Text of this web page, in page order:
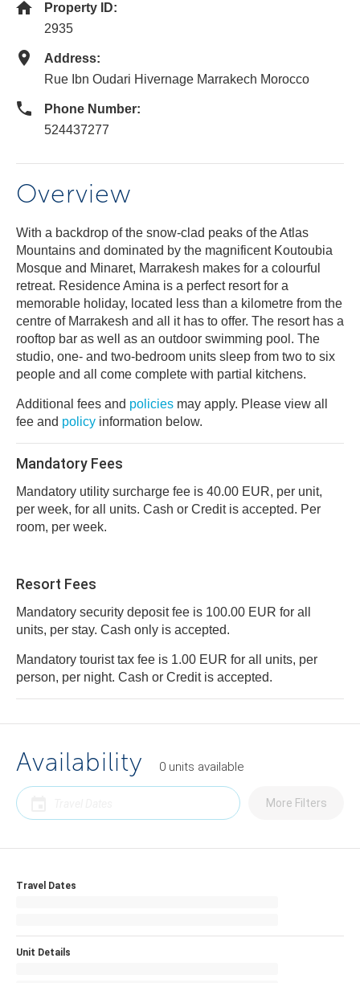
Property ID:
2935
Address:
Rue Ibn Oudari Hivernage Marrakech Morocco
Phone Number:
524437277
Overview
With a backdrop of the snow-clad peaks of the Atlas
Mountains and dominated by the magnificent Koutoubia
Mosque and Minaret, Marrakesh makes for a colourful
retreat. Residence Amina is a perfect resort for a
memorable holiday, located less than a kilometre from the
centre of Marrakesh and all it has to offer. The resort has a
rooftop bar as well as an outdoor swimming pool. The
studio, one- and two-bedroom units sleep from two to six
people and all come complete with partial kitchens.
Additional fees and policies may apply. Please view all
fee and policy information below.
Mandatory Fees
Mandatory utility surcharge fee is 40.00 EUR, per unit,
per week, for all units. Cash or Credit is accepted. Per
room, per week.
Resort Fees
Mandatory security deposit fee is 100.00 EUR for all
units, per stay. Cash only is accepted.
Mandatory tourist tax fee is 1.00 EUR for all units, per
person, per night. Cash or Credit is accepted.
Availability 0 units available
More Filters
Travel Dates
Unit Details